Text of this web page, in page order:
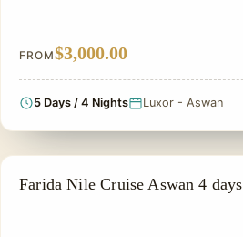
FROM$3,000.00
5 Days / 4 Nights Luxor - Aswan
PRIVATE & HISTORICAL TOUR IN EGYPT
Farida Nile Cruise Aswan 4 days